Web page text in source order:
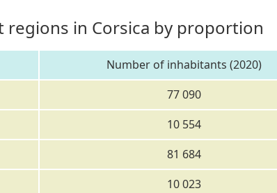
regions in Corsica by proportion
Number of inhabitants (2020)
77 090
10 554
81 684
10 023